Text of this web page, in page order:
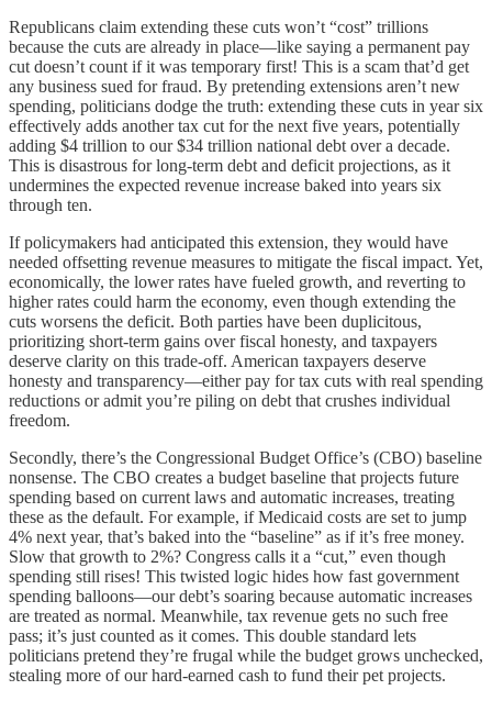
Republicans claim extending these cuts won’t “cost” trillions
because the cuts are already in place—like saying a permanent pay
cut doesn’t count if it was temporary first! This is a scam that’d get
any business sued for fraud. By pretending extensions aren’t new
spending, politicians dodge the truth: extending these cuts in year six
effectively adds another tax cut for the next five years, potentially
adding $4 trillion to our $34 trillion national debt over a decade.
This is disastrous for long-term debt and deficit projections, as it
undermines the expected revenue increase baked into years six
through ten.
If policymakers had anticipated this extension, they would have
needed offsetting revenue measures to mitigate the fiscal impact. Yet,
economically, the lower rates have fueled growth, and reverting to
higher rates could harm the economy, even though extending the
cuts worsens the deficit. Both parties have been duplicitous,
prioritizing short-term gains over fiscal honesty, and taxpayers
deserve clarity on this trade-off. American taxpayers deserve
honesty and transparency—either pay for tax cuts with real spending
reductions or admit you’re piling on debt that crushes individual
freedom.
Secondly, there’s the Congressional Budget Office’s (CBO) baseline
nonsense. The CBO creates a budget baseline that projects future
spending based on current laws and automatic increases, treating
these as the default. For example, if Medicaid costs are set to jump
4% next year, that’s baked into the “baseline” as if it’s free money.
Slow that growth to 2%? Congress calls it a “cut,” even though
spending still rises! This twisted logic hides how fast government
spending balloons—our debt’s soaring because automatic increases
are treated as normal. Meanwhile, tax revenue gets no such free
pass; it’s just counted as it comes. This double standard lets
politicians pretend they’re frugal while the budget grows unchecked,
stealing more of our hard-earned cash to fund their pet projects.